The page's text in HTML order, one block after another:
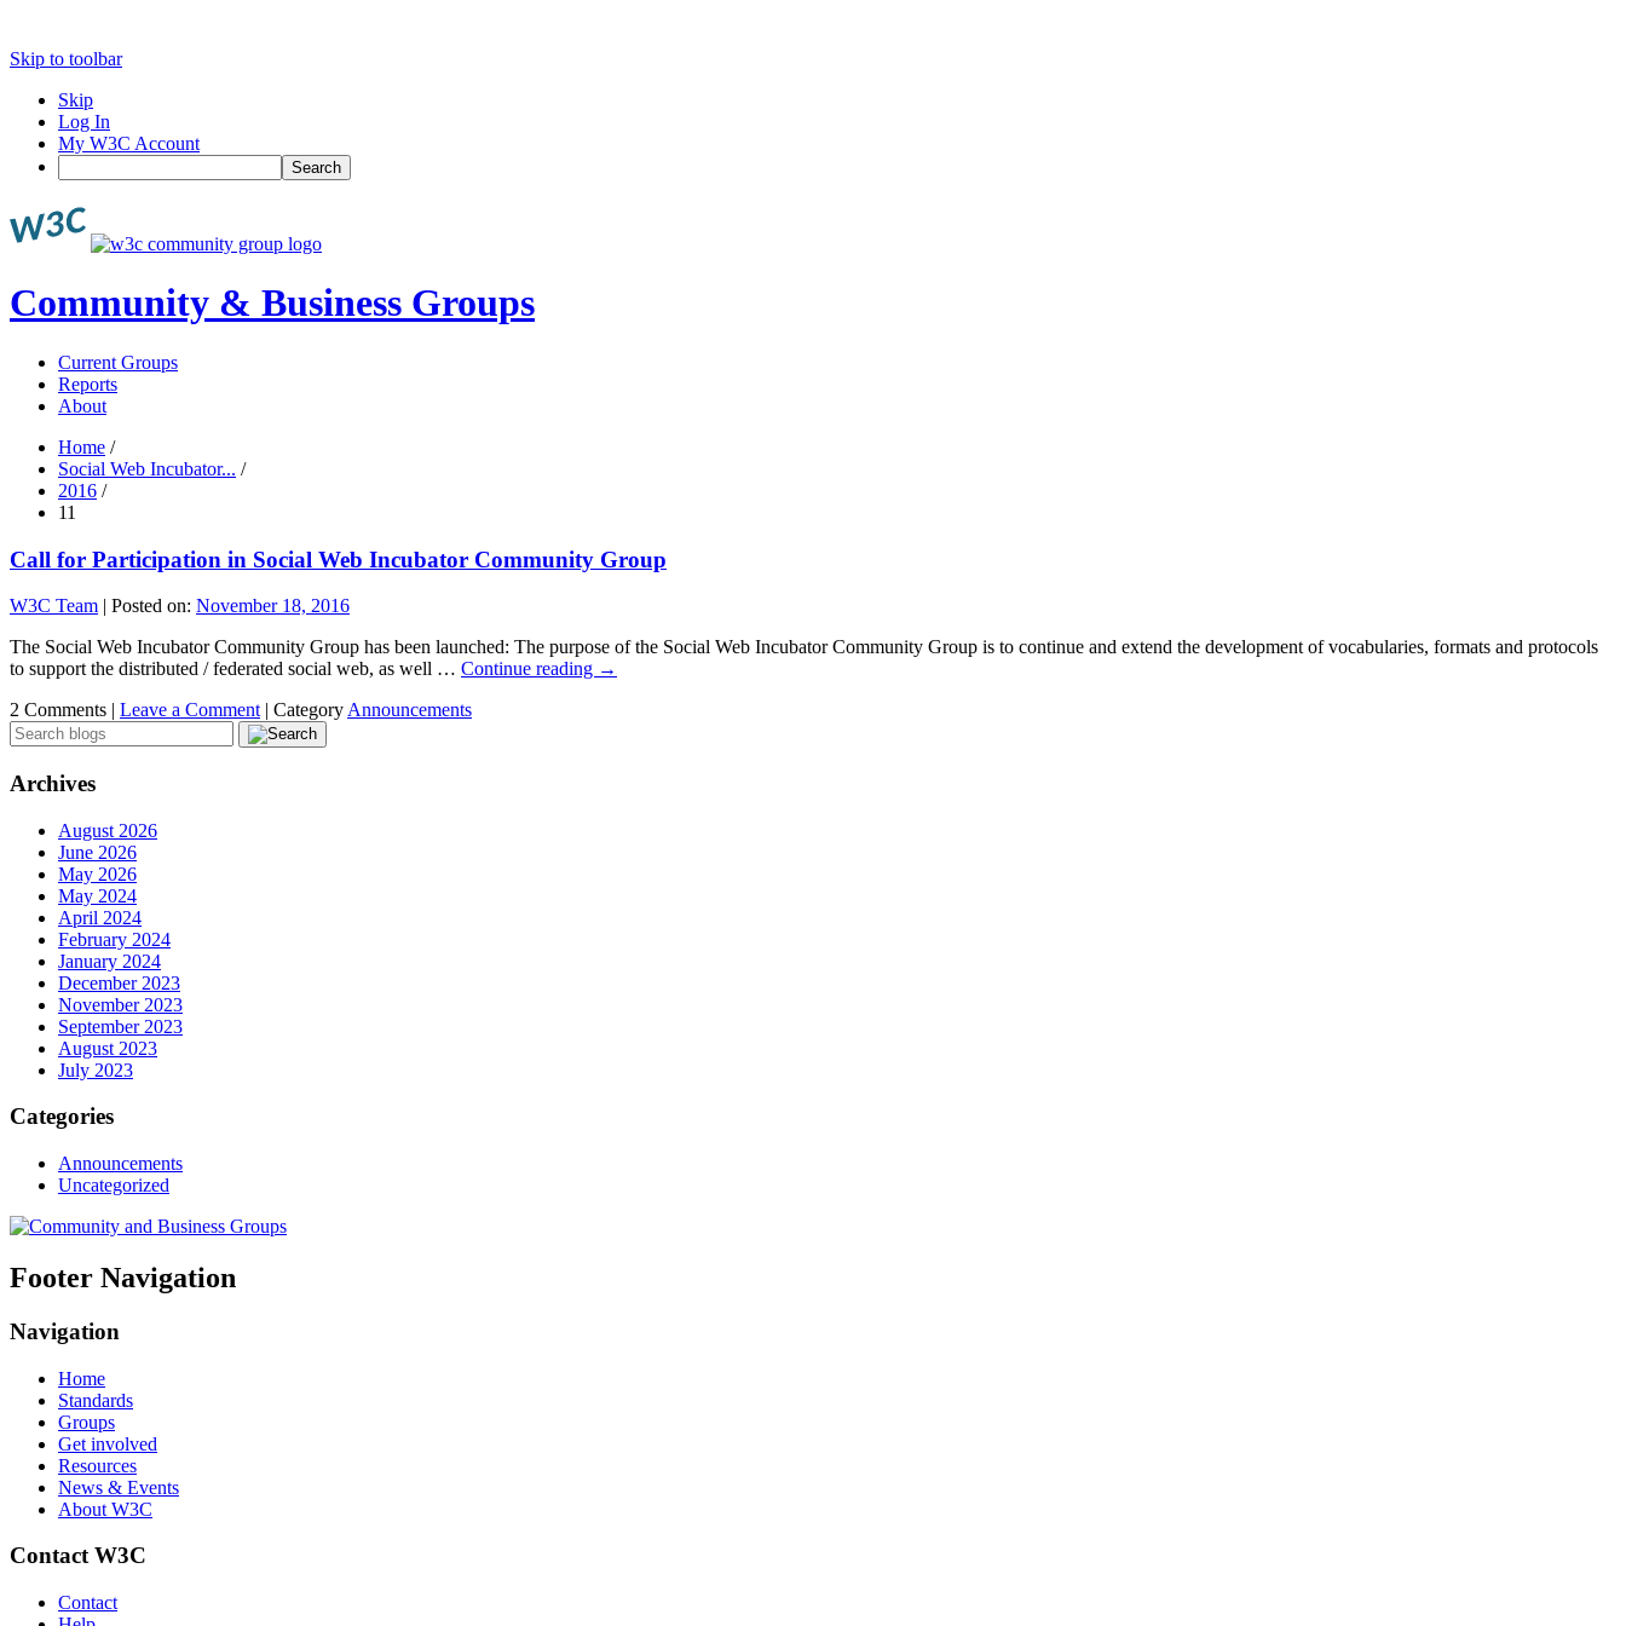
Skip to toolbar
Skip
Log In
My W3C Account
Search
Community & Business Groups
Current Groups
Reports
About
Home /
Social Web Incubator... /
2016 /
11
Call for Participation in Social Web Incubator Community Group
W3C Team | Posted on: November 18, 2016
The Social Web Incubator Community Group has been launched: The purpose of the Social Web Incubator Community Group is to continue and extend the development of vocabularies, formats and protocols
to support the distributed / federated social web, as well … Continue reading →
2 Comments | Leave a Comment | Category Announcements
Archives
August 2026
June 2026
May 2026
May 2024
April 2024
February 2024
January 2024
December 2023
November 2023
September 2023
August 2023
July 2023
Categories
Announcements
Uncategorized
Footer Navigation
Navigation
Home
Standards
Groups
Get involved
Resources
News & Events
About W3C
Contact W3C
Contact